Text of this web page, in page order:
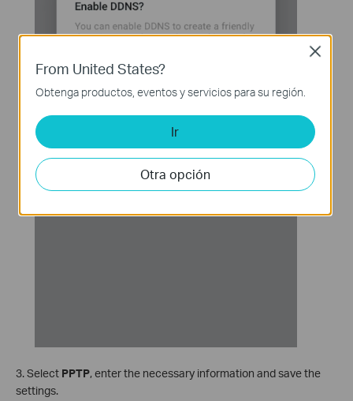
3. Select PPTP, enter the necessary information and save the
settings.
From United States?
Obtenga productos, eventos y servicios para su región.
Ir
Otra opción
Close